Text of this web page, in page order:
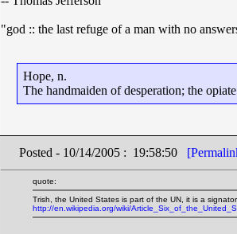
"god :: the last refuge of a man with no
Hope, n.
The handmaiden of desperation; the
Posted - 10/14/2005 : 19:58:50
quote:
Trish, the United States is part of the UN, it is a
http://en.wikipedia.org/wiki/